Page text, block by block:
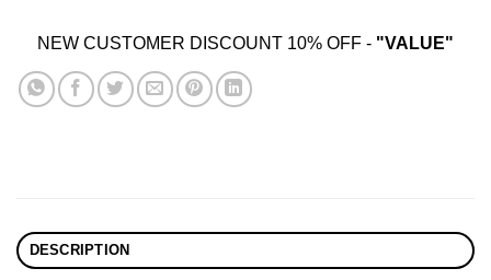
NEW CUSTOMER DISCOUNT 10% OFF - "VALUE"
DESCRIPTION